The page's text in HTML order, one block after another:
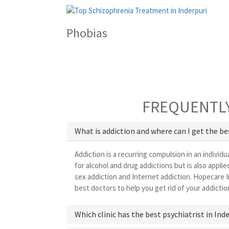
Phobias
What is addiction and where can I get the
Addiction is a recurring compulsion in an
for alcohol and drug addictions but is also
sex addiction and Internet addiction. Hopecare
best doctors to help you get rid of your
Which clinic has the best psychiatrist in